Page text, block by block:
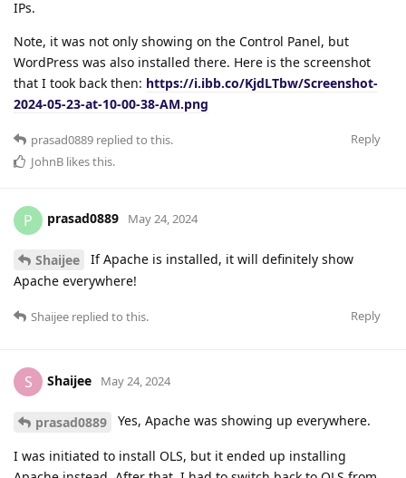
IPs.
Note, it was not only showing on the Control Panel, but
WordPress was also installed there. Here is the screenshot
that I took back then: https://i.ibb.co/KjdLTbw/Screenshot-
2024-05-23-at-10-00-38-AM.png
Reply
prasad0889 replied to this.
JohnB likes this.
P prasad0889 May 24, 2024
Shaijee
If Apache is installed, it will definitely show
Apache everywhere!
Reply
Shaijee replied to this.
S Shaijee May 24, 2024
prasad0889 Yes, Apache was showing up everywhere.
I was initiated to install OLS, but it ended up installing